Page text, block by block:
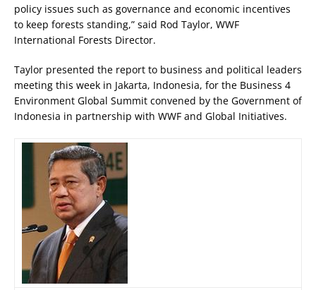
policy issues such as governance and economic incentives
to keep forests standing,” said Rod Taylor, WWF
International Forests Director.
Taylor presented the report to business and political leaders
meeting this week in Jakarta, Indonesia, for the Business 4
Environment Global Summit convened by the Government of
Indonesia in partnership with WWF and Global Initiatives.